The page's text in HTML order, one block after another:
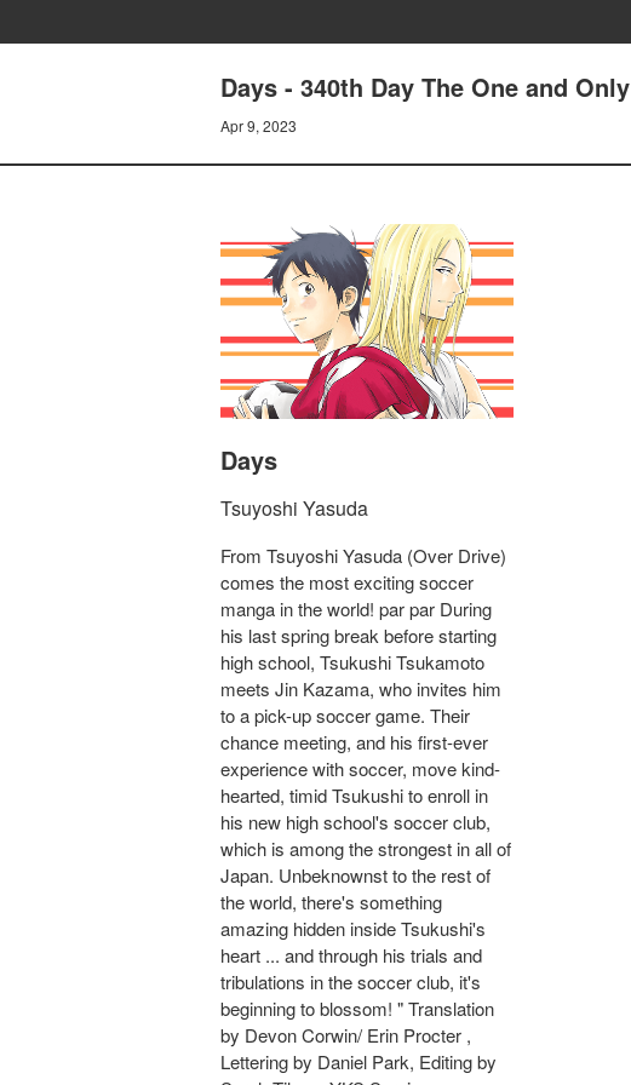
Days - 340th Day The One and Only
Apr 9, 2023
Days
Tsuyoshi Yasuda
From Tsuyoshi Yasuda (Over Drive)
comes the most exciting soccer
manga in the world! par par During
his last spring break before starting
high school, Tsukushi Tsukamoto
meets Jin Kazama, who invites him
to a pick-up soccer game. Their
chance meeting, and his first-ever
experience with soccer, move kind-
hearted, timid Tsukushi to enroll in
his new high school's soccer club,
which is among the strongest in all of
Japan. Unbeknownst to the rest of
the world, there's something
amazing hidden inside Tsukushi's
heart ... and through his trials and
tribulations in the soccer club, it's
beginning to blossom! " Translation
by Devon Corwin/ Erin Procter ,
Lettering by Daniel Park, Editing by